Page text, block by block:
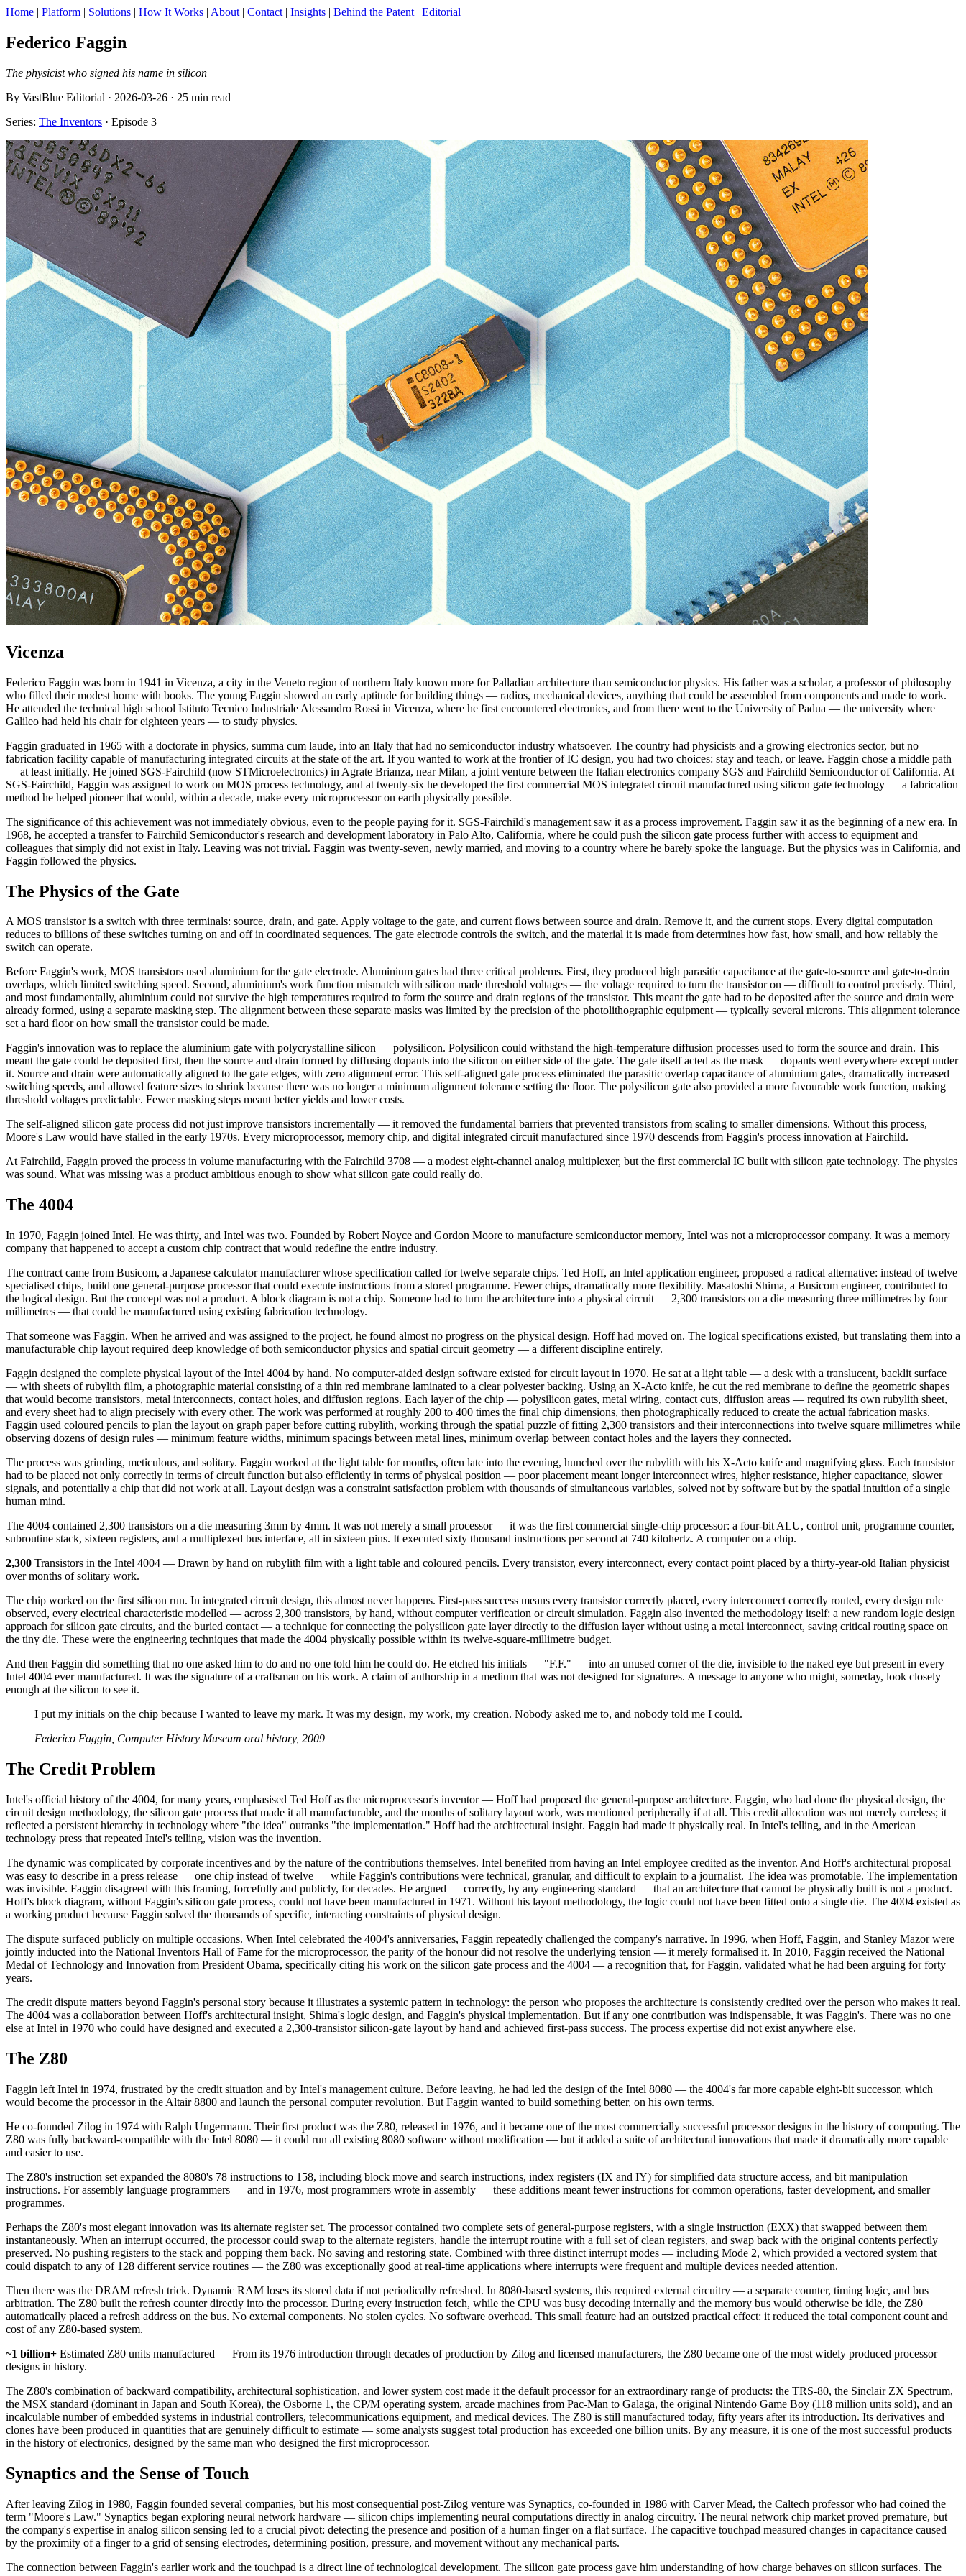
Home | Platform | Solutions | How It Works | About | Contact | Insights | Behind the Patent | Editorial
Federico Faggin
The physicist who signed his name in silicon
By VastBlue Editorial · 2026-03-26 · 25 min read
Series: The Inventors · Episode 3
Vicenza
Federico Faggin was born in 1941 in Vicenza, a city in the Veneto region of northern Italy known more for Palladian architecture than semiconductor physics. His father was a scholar, a professor of philosophy
who filled their modest home with books. The young Faggin showed an early aptitude for building things — radios, mechanical devices, anything that could be assembled from components and made to work.
He attended the technical high school Istituto Tecnico Industriale Alessandro Rossi in Vicenza, where he first encountered electronics, and from there went to the University of Padua — the university where
Galileo had held his chair for eighteen years — to study physics.
Faggin graduated in 1965 with a doctorate in physics, summa cum laude, into an Italy that had no semiconductor industry whatsoever. The country had physicists and a growing electronics sector, but no
fabrication facility capable of manufacturing integrated circuits at the state of the art. If you wanted to work at the frontier of IC design, you had two choices: stay and teach, or leave. Faggin chose a middle path
— at least initially. He joined SGS-Fairchild (now STMicroelectronics) in Agrate Brianza, near Milan, a joint venture between the Italian electronics company SGS and Fairchild Semiconductor of California. At
SGS-Fairchild, Faggin was assigned to work on MOS process technology, and at twenty-six he developed the first commercial MOS integrated circuit manufactured using silicon gate technology — a fabrication
method he helped pioneer that would, within a decade, make every microprocessor on earth physically possible.
The significance of this achievement was not immediately obvious, even to the people paying for it. SGS-Fairchild's management saw it as a process improvement. Faggin saw it as the beginning of a new era. In
1968, he accepted a transfer to Fairchild Semiconductor's research and development laboratory in Palo Alto, California, where he could push the silicon gate process further with access to equipment and
colleagues that simply did not exist in Italy. Leaving was not trivial. Faggin was twenty-seven, newly married, and moving to a country where he barely spoke the language. But the physics was in California, and
Faggin followed the physics.
The Physics of the Gate
A MOS transistor is a switch with three terminals: source, drain, and gate. Apply voltage to the gate, and current flows between source and drain. Remove it, and the current stops. Every digital computation
reduces to billions of these switches turning on and off in coordinated sequences. The gate electrode controls the switch, and the material it is made from determines how fast, how small, and how reliably the
switch can operate.
Before Faggin's work, MOS transistors used aluminium for the gate electrode. Aluminium gates had three critical problems. First, they produced high parasitic capacitance at the gate-to-source and gate-to-drain
overlaps, which limited switching speed. Second, aluminium's work function mismatch with silicon made threshold voltages — the voltage required to turn the transistor on — difficult to control precisely. Third,
and most fundamentally, aluminium could not survive the high temperatures required to form the source and drain regions of the transistor. This meant the gate had to be deposited after the source and drain were
already formed, using a separate masking step. The alignment between these separate masks was limited by the precision of the photolithographic equipment — typically several microns. This alignment tolerance
set a hard floor on how small the transistor could be made.
Faggin's innovation was to replace the aluminium gate with polycrystalline silicon — polysilicon. Polysilicon could withstand the high-temperature diffusion processes used to form the source and drain. This
meant the gate could be deposited first, then the source and drain formed by diffusing dopants into the silicon on either side of the gate. The gate itself acted as the mask — dopants went everywhere except under
it. Source and drain were automatically aligned to the gate edges, with zero alignment error. This self-aligned gate process eliminated the parasitic overlap capacitance of aluminium gates, dramatically increased
switching speeds, and allowed feature sizes to shrink because there was no longer a minimum alignment tolerance setting the floor. The polysilicon gate also provided a more favourable work function, making
threshold voltages predictable. Fewer masking steps meant better yields and lower costs.
The self-aligned silicon gate process did not just improve transistors incrementally — it removed the fundamental barriers that prevented transistors from scaling to smaller dimensions. Without this process,
Moore's Law would have stalled in the early 1970s. Every microprocessor, memory chip, and digital integrated circuit manufactured since 1970 descends from Faggin's process innovation at Fairchild.
At Fairchild, Faggin proved the process in volume manufacturing with the Fairchild 3708 — a modest eight-channel analog multiplexer, but the first commercial IC built with silicon gate technology. The physics
was sound. What was missing was a product ambitious enough to show what silicon gate could really do.
The 4004
In 1970, Faggin joined Intel. He was thirty, and Intel was two. Founded by Robert Noyce and Gordon Moore to manufacture semiconductor memory, Intel was not a microprocessor company. It was a memory
company that happened to accept a custom chip contract that would redefine the entire industry.
The contract came from Busicom, a Japanese calculator manufacturer whose specification called for twelve separate chips. Ted Hoff, an Intel application engineer, proposed a radical alternative: instead of twelve
specialised chips, build one general-purpose processor that could execute instructions from a stored programme. Fewer chips, dramatically more flexibility. Masatoshi Shima, a Busicom engineer, contributed to
the logical design. But the concept was not a product. A block diagram is not a chip. Someone had to turn the architecture into a physical circuit — 2,300 transistors on a die measuring three millimetres by four
millimetres — that could be manufactured using existing fabrication technology.
That someone was Faggin. When he arrived and was assigned to the project, he found almost no progress on the physical design. Hoff had moved on. The logical specifications existed, but translating them into a
manufacturable chip layout required deep knowledge of both semiconductor physics and spatial circuit geometry — a different discipline entirely.
Faggin designed the complete physical layout of the Intel 4004 by hand. No computer-aided design software existed for circuit layout in 1970. He sat at a light table — a desk with a translucent, backlit surface
— with sheets of rubylith film, a photographic material consisting of a thin red membrane laminated to a clear polyester backing. Using an X-Acto knife, he cut the red membrane to define the geometric shapes
that would become transistors, metal interconnects, contact holes, and diffusion regions. Each layer of the chip — polysilicon gates, metal wiring, contact cuts, diffusion areas — required its own rubylith sheet,
and every sheet had to align precisely with every other. The work was performed at roughly 200 to 400 times the final chip dimensions, then photographically reduced to create the actual fabrication masks.
Faggin used coloured pencils to plan the layout on graph paper before cutting rubylith, working through the spatial puzzle of fitting 2,300 transistors and their interconnections into twelve square millimetres while
observing dozens of design rules — minimum feature widths, minimum spacings between metal lines, minimum overlap between contact holes and the layers they connected.
The process was grinding, meticulous, and solitary. Faggin worked at the light table for months, often late into the evening, hunched over the rubylith with his X-Acto knife and magnifying glass. Each transistor
had to be placed not only correctly in terms of circuit function but also efficiently in terms of physical position — poor placement meant longer interconnect wires, higher resistance, higher capacitance, slower
signals, and potentially a chip that did not work at all. Layout design was a constraint satisfaction problem with thousands of simultaneous variables, solved not by software but by the spatial intuition of a single
human mind.
The 4004 contained 2,300 transistors on a die measuring 3mm by 4mm. It was not merely a small processor — it was the first commercial single-chip processor: a four-bit ALU, control unit, programme counter,
subroutine stack, sixteen registers, and a multiplexed bus interface, all in sixteen pins. It executed sixty thousand instructions per second at 740 kilohertz. A computer on a chip.
2,300 Transistors in the Intel 4004 — Drawn by hand on rubylith film with a light table and coloured pencils. Every transistor, every interconnect, every contact point placed by a thirty-year-old Italian physicist
over months of solitary work.
The chip worked on the first silicon run. In integrated circuit design, this almost never happens. First-pass success means every transistor correctly placed, every interconnect correctly routed, every design rule
observed, every electrical characteristic modelled — across 2,300 transistors, by hand, without computer verification or circuit simulation. Faggin also invented the methodology itself: a new random logic design
approach for silicon gate circuits, and the buried contact — a technique for connecting the polysilicon gate layer directly to the diffusion layer without using a metal interconnect, saving critical routing space on
the tiny die. These were the engineering techniques that made the 4004 physically possible within its twelve-square-millimetre budget.
And then Faggin did something that no one asked him to do and no one told him he could do. He etched his initials — "F.F." — into an unused corner of the die, invisible to the naked eye but present in every
Intel 4004 ever manufactured. It was the signature of a craftsman on his work. A claim of authorship in a medium that was not designed for signatures. A message to anyone who might, someday, look closely
enough at the silicon to see it.
I put my initials on the chip because I wanted to leave my mark. It was my design, my work, my creation. Nobody asked me to, and nobody told me I could.
Federico Faggin, Computer History Museum oral history, 2009
The Credit Problem
Intel's official history of the 4004, for many years, emphasised Ted Hoff as the microprocessor's inventor — Hoff had proposed the general-purpose architecture. Faggin, who had done the physical design, the
circuit design methodology, the silicon gate process that made it all manufacturable, and the months of solitary layout work, was mentioned peripherally if at all. This credit allocation was not merely careless; it
reflected a persistent hierarchy in technology where "the idea" outranks "the implementation." Hoff had the architectural insight. Faggin had made it physically real. In Intel's telling, and in the American
technology press that repeated Intel's telling, vision was the invention.
The dynamic was complicated by corporate incentives and by the nature of the contributions themselves. Intel benefited from having an Intel employee credited as the inventor. And Hoff's architectural proposal
was easy to describe in a press release — one chip instead of twelve — while Faggin's contributions were technical, granular, and difficult to explain to a journalist. The idea was promotable. The implementation
was invisible. Faggin disagreed with this framing, forcefully and publicly, for decades. He argued — correctly, by any engineering standard — that an architecture that cannot be physically built is not a product.
Hoff's block diagram, without Faggin's silicon gate process, could not have been manufactured in 1971. Without his layout methodology, the logic could not have been fitted onto a single die. The 4004 existed as
a working product because Faggin solved the thousands of specific, interacting constraints of physical design.
The dispute surfaced publicly on multiple occasions. When Intel celebrated the 4004's anniversaries, Faggin repeatedly challenged the company's narrative. In 1996, when Hoff, Faggin, and Stanley Mazor were
jointly inducted into the National Inventors Hall of Fame for the microprocessor, the parity of the honour did not resolve the underlying tension — it merely formalised it. In 2010, Faggin received the National
Medal of Technology and Innovation from President Obama, specifically citing his work on the silicon gate process and the 4004 — a recognition that, for Faggin, validated what he had been arguing for forty
years.
The credit dispute matters beyond Faggin's personal story because it illustrates a systemic pattern in technology: the person who proposes the architecture is consistently credited over the person who makes it real.
The 4004 was a collaboration between Hoff's architectural insight, Shima's logic design, and Faggin's physical implementation. But if any one contribution was indispensable, it was Faggin's. There was no one
else at Intel in 1970 who could have designed and executed a 2,300-transistor silicon-gate layout by hand and achieved first-pass success. The process expertise did not exist anywhere else.
The Z80
Faggin left Intel in 1974, frustrated by the credit situation and by Intel's management culture. Before leaving, he had led the design of the Intel 8080 — the 4004's far more capable eight-bit successor, which
would become the processor in the Altair 8800 and launch the personal computer revolution. But Faggin wanted to build something better, on his own terms.
He co-founded Zilog in 1974 with Ralph Ungermann. Their first product was the Z80, released in 1976, and it became one of the most commercially successful processor designs in the history of computing. The
Z80 was fully backward-compatible with the Intel 8080 — it could run all existing 8080 software without modification — but it added a suite of architectural innovations that made it dramatically more capable
and easier to use.
The Z80's instruction set expanded the 8080's 78 instructions to 158, including block move and search instructions, index registers (IX and IY) for simplified data structure access, and bit manipulation
instructions. For assembly language programmers — and in 1976, most programmers wrote in assembly — these additions meant fewer instructions for common operations, faster development, and smaller
programmes.
Perhaps the Z80's most elegant innovation was its alternate register set. The processor contained two complete sets of general-purpose registers, with a single instruction (EXX) that swapped between them
instantaneously. When an interrupt occurred, the processor could swap to the alternate registers, handle the interrupt routine with a full set of clean registers, and swap back with the original contents perfectly
preserved. No pushing registers to the stack and popping them back. No saving and restoring state. Combined with three distinct interrupt modes — including Mode 2, which provided a vectored system that
could dispatch to any of 128 different service routines — the Z80 was exceptionally good at real-time applications where interrupts were frequent and multiple devices needed attention.
Then there was the DRAM refresh trick. Dynamic RAM loses its stored data if not periodically refreshed. In 8080-based systems, this required external circuitry — a separate counter, timing logic, and bus
arbitration. The Z80 built the refresh counter directly into the processor. During every instruction fetch, while the CPU was busy decoding internally and the memory bus would otherwise be idle, the Z80
automatically placed a refresh address on the bus. No external components. No stolen cycles. No software overhead. This small feature had an outsized practical effect: it reduced the total component count and
cost of any Z80-based system.
~1 billion+ Estimated Z80 units manufactured — From its 1976 introduction through decades of production by Zilog and licensed manufacturers, the Z80 became one of the most widely produced processor
designs in history.
The Z80's combination of backward compatibility, architectural sophistication, and lower system cost made it the default processor for an extraordinary range of products: the TRS-80, the Sinclair ZX Spectrum,
the MSX standard (dominant in Japan and South Korea), the Osborne 1, the CP/M operating system, arcade machines from Pac-Man to Galaga, the original Nintendo Game Boy (118 million units sold), and an
incalculable number of embedded systems in industrial controllers, telecommunications equipment, and medical devices. The Z80 is still manufactured today, fifty years after its introduction. Its derivatives and
clones have been produced in quantities that are genuinely difficult to estimate — some analysts suggest total production has exceeded one billion units. By any measure, it is one of the most successful products
in the history of electronics, designed by the same man who designed the first microprocessor.
Synaptics and the Sense of Touch
After leaving Zilog in 1980, Faggin founded several companies, but his most consequential post-Zilog venture was Synaptics, co-founded in 1986 with Carver Mead, the Caltech professor who had coined the
term "Moore's Law." Synaptics began exploring neural network hardware — silicon chips implementing neural computations directly in analog circuitry. The neural network chip market proved premature, but
the company's expertise in analog silicon sensing led to a crucial pivot: detecting the presence and position of a human finger on a flat surface. The capacitive touchpad measured changes in capacitance caused
by the proximity of a finger to a grid of sensing electrodes, determining position, pressure, and movement without any mechanical parts.
The connection between Faggin's earlier work and the touchpad is a direct line of technological development. The silicon gate process gave him understanding of how charge behaves on silicon surfaces. The